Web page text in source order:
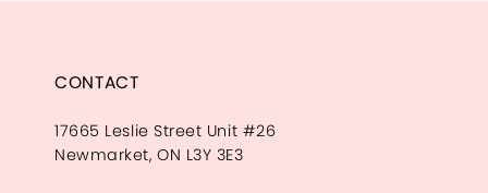
CONTACT
17665 Leslie Street Unit #26
Newmarket, ON L3Y 3E3